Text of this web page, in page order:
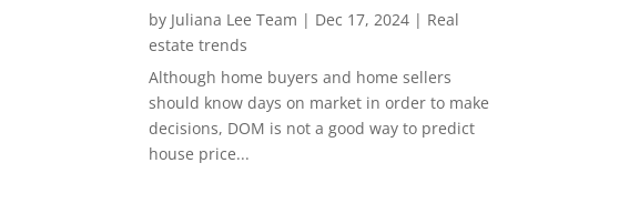
by Juliana Lee Team | Dec 17, 2024 | Real
estate trends
Although home buyers and home sellers
should know days on market in order to make
decisions, DOM is not a good way to predict
house price...